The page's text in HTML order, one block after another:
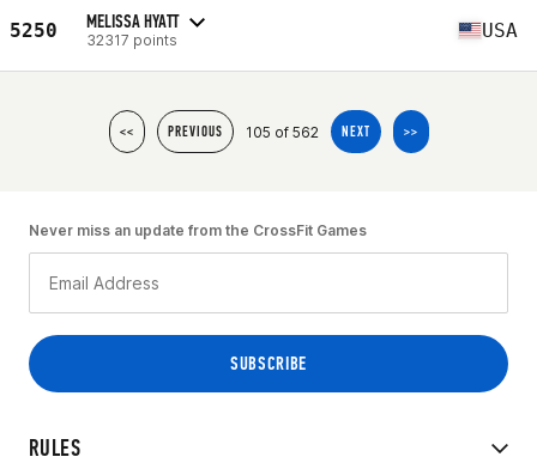
5250 MELISSA HYATT
32317 points USA
<< PREVIOUS 105 of 562 NEXT >>
RULES
Never miss an update from the CrossFit Games